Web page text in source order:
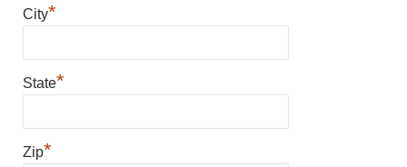
City*
State*
Zip*